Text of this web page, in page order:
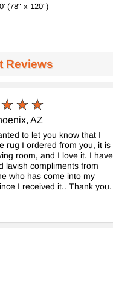
(78" x 120")
Reviews
AZ
to let you know that I
rug I ordered from you, it is
room, and I love it. I have
lavish compliments from
who has come into my
I received it.. Thank you.